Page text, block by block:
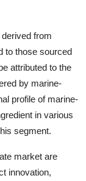
from
to those sourced
attributed to the
by marine-
profile of marine-
in various
segment.
market are
innovation,